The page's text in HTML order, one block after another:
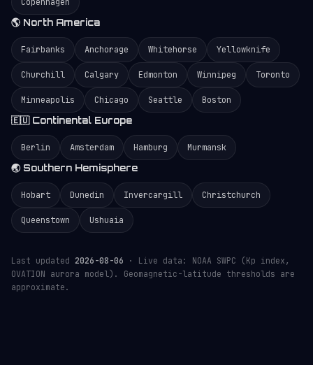
🌎 North America
Fairbanks Anchorage Whitehorse Yellowknife
Churchill Calgary Edmonton Winnipeg Toronto
Minneapolis Chicago Seattle
Boston
🇪🇺 Continental Europe
Berlin Amsterdam Hamburg
Murmansk
🌏 Southern Hemisphere
Hobart Dunedin Invercargill Christchurch
Queenstown Ushuaia
Last updated 2026-08-06 · Live data: NOAA SWPC (Kp index,
OVATION aurora model). Geomagnetic-latitude thresholds are
approximate.